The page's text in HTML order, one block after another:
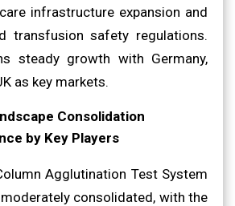
infrastructure expansion and
transfusion safety regulations.
steady growth with Germany,
as key markets.
Consolidation
by Key Players
Agglutination Test System
consolidated, with the